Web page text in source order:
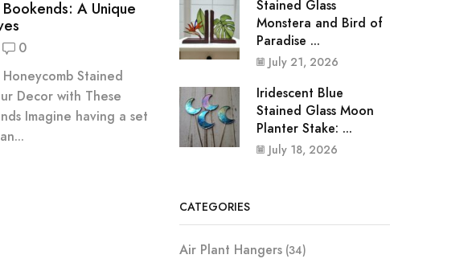
A Unique
0
Stained
Decor with These
Imagine having a set
Stained Glass
Monstera and Bird of
Paradise ...
July 21, 2026
Iridescent Blue
Stained Glass Moon
Planter Stake: ...
July 18, 2026
CATEGORIES
Air Plant Hangers(34)